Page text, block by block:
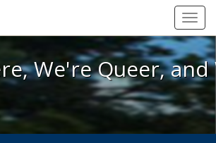
We're Here, We're Queer, and
We're Queer,